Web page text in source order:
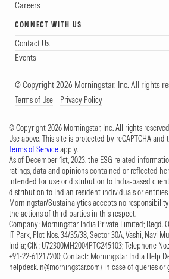
Careers
CONNECT WITH US
Contact Us
Events
© Copyright 2026 Morningstar, Inc. All rights
Terms of Use Privacy Policy
© Copyright 2026 Morningstar, Inc. All rights
Use above. This site is protected by reCAPTCHA and
Terms of Serviceapply.
As of December 1st, 2023, the ESG-related
ratings, data and opinions contained or reflected
intended for use or distribution to India-based
distribution to Indian resident individuals or
Morningstar/Sustainalytics accepts no
the actions of third parties in this respect.
Company: Morningstar India Private Limited; Regd.
IT Park, Plot Nos. 34/35/38, Sector 30A, Vashi, Navi
India; CIN: U72300MH2004PTC245103; Telephone
+91-22-61217200; Contact: Morningstar India Help
helpdesk.in@morningstar.com) in case of queries or